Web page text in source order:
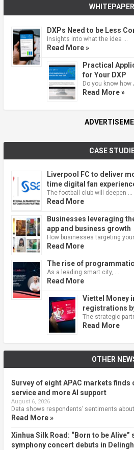
DXPs Need to be Less
Insights into what the idea …
Read More »
Practical
for Your DXP
Do you know
Read More »
CASE
Liverpool FC to deliver
time digital fan
The football club will deepen …
Read More
Businesses leveraging
app and business growth
How businesses targeting
Read More
The rise of programmatic
As a leading smart city, …
Read More
Viettel Money
registrations
The strategic
Read More
OTHER
Survey of eight APAC markets
service and more AI support
August 6, 2026
Data shows respondents’ sentiments
Read More »
Xinhua Silk Road: “Born to be
symphony concert debuts in